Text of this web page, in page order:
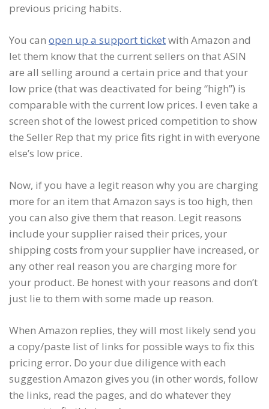
previous pricing habits.
You can open up a support ticketwith Amazon and
let them know that the current sellers on that ASIN
are all selling around a certain price and that your
low price (that was deactivated for being “high”) is
comparable with the current low prices. I even take a
screen shot of the lowest priced competition to show
the Seller Rep that my price fits right in with everyone
else’s low price.
Now, if you have a legit reason why you are charging
more for an item that Amazon says is too high, then
you can also give them that reason. Legit reasons
include your supplier raised their prices, your
shipping costs from your supplier have increased, or
any other real reason you are charging more for
your product. Be honest with your reasons and don’t
just lie to them with some made up reason.
When Amazon replies, they will most likely send you
a copy/paste list of links for possible ways to fix this
pricing error. Do your due diligence with each
suggestion Amazon gives you (in other words, follow
the links, read the pages, and do whatever they